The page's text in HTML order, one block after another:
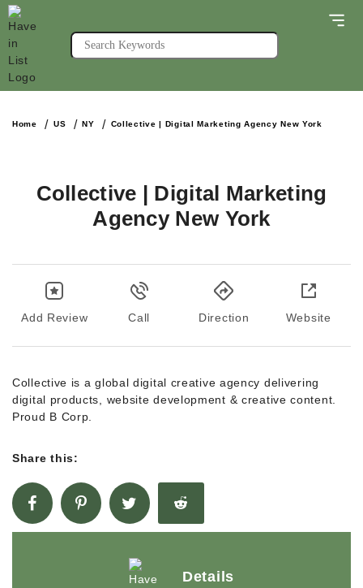
Home US NY Collective | Digital Marketing Agency New York
Collective | Digital Marketing
Agency New York
Add Review Call Direction Website
Collective is a global digital creative agency delivering
digital products, website development & creative content.
Proud B Corp.
Share this:
Details